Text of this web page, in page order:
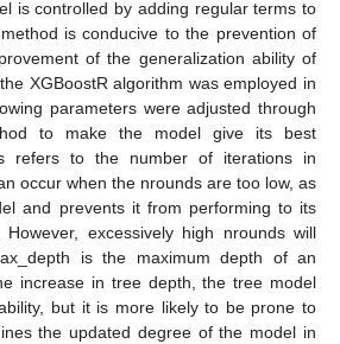
is controlled by adding regular terms to
is conducive to the prevention of
of the generalization ability of
XGBoostR algorithm was employed in
parameters were adjusted through
to make the model give its best
refers to the number of iterations in
occur when the nrounds are too low, as
and prevents it from performing to its
excessively high nrounds will
is the maximum depth of an
increase in tree depth, the tree model
but it is more likely to be prone to
the updated degree of the model in